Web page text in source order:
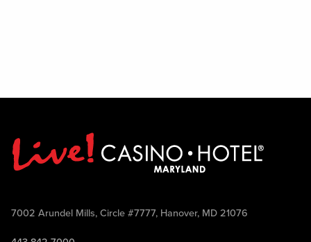
7002 Arundel Mills, Circle #7777, Hanover, MD 21076